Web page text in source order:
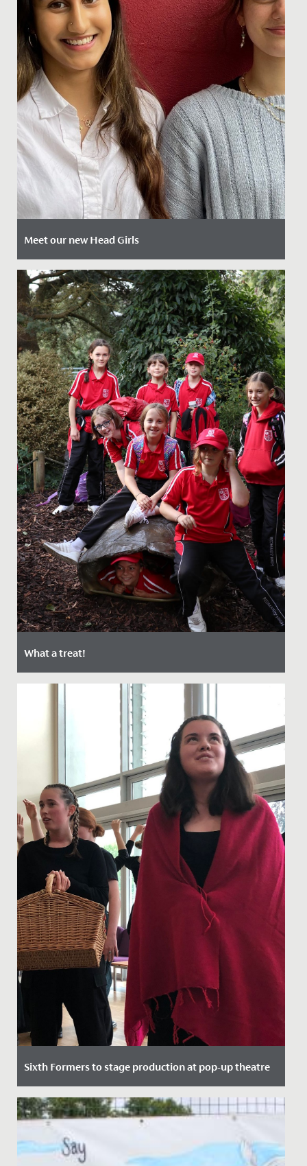
Meet our new Head Girls
Date Posted: 12 April, 2024
Today we are delighted to introduce our newly
appointed Head Girls Mia and Ammaarah.
What a treat!
Date Posted: 22 September, 2021
Last week, the Junior School enjoyed a special day out
Sixth Formers to stage production at pop-up theatre
Date Posted: 21 September, 2021
Here at Redmaids' High we pride ourselves on top
quality theatrical performance, regularly putting on
sell out shows in...